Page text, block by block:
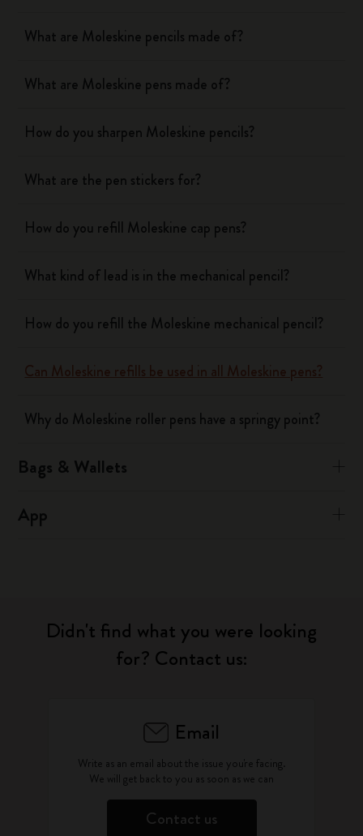
What are Moleskine pencils made of?
What are Moleskine pens made of?
How do you sharpen Moleskine pencils?
What are the pen stickers for?
How do you refill Moleskine cap pens?
What kind of lead is in the mechanical pencil?
How do you refill the Moleskine mechanical pencil?
Can Moleskine refills be used in all Moleskine pens?
Why do Moleskine roller pens have a springy point?
Bags & Wallets
App
Didn't find what you were looking
for? Contact us:
Email
Write as an email about the issue you're facing.
We will get back to you as soon as we can
Contact us